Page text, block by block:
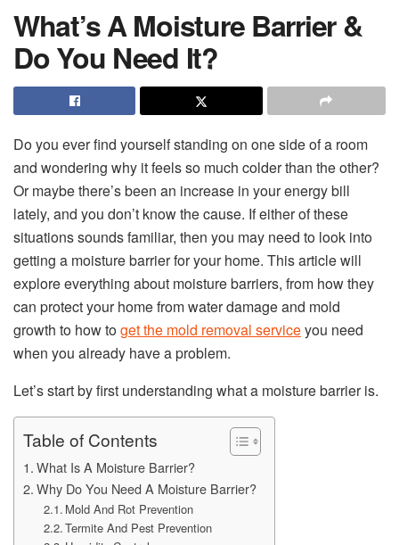
What’s A Moisture Barrier &
Do You Need It?
Do you ever find yourself standing on one side of a room
and wondering why it feels so much colder than the other?
Or maybe there’s been an increase in your energy bill
lately, and you don’t know the cause. If either of these
situations sounds familiar, then you may need to look into
getting a moisture barrier for your home. This article will
explore everything about moisture barriers, from how they
can protect your home from water damage and mold
growth to how toget the mold removal serviceyou need
when you already have a problem.
Let’s start by first understanding what a moisture barrier is.
Table of Contents
What Is A Moisture Barrier?
Why Do You Need A Moisture Barrier?
Mold And Rot Prevention
Termite And Pest Prevention